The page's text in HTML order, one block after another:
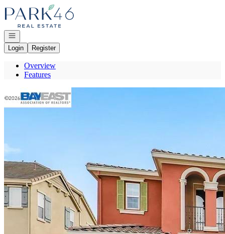
Go to: Homepage
Open navigation
Login
Register
Overview
Features